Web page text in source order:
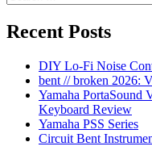
for:
Recent Posts
DIY Lo-Fi Noise
bent // broken 2026:
Yamaha PortaSound
Keyboard Review
Yamaha PSS Series
Circuit Bent